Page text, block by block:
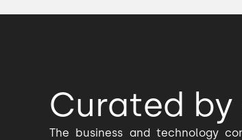
Curated
The business and technology